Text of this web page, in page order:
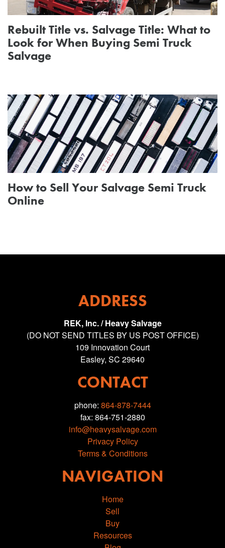
Rebuilt Title vs. Salvage Title: What to
Look for When Buying Semi Truck
Salvage
How to Sell Your Salvage Semi Truck
Online
ADDRESS
REK, Inc. / Heavy Salvage
(DO NOT SEND TITLES BY US POST OFFICE)
109 Innovation Court
Easley, SC 29640
CONTACT
phone: 864-878-7444
fax: 864-751-2880
info@heavysalvage.com
Privacy Policy
Terms & Conditions
NAVIGATION
Home
Sell
Buy
Resources